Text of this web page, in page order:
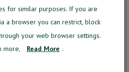
for similar purposes. If you are
a browser you can restrict, block
your web browser settings.
more,
Read More .